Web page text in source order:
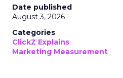
Date published
August 3, 2026
Categories
ClickZ Explains
Marketing Measurement